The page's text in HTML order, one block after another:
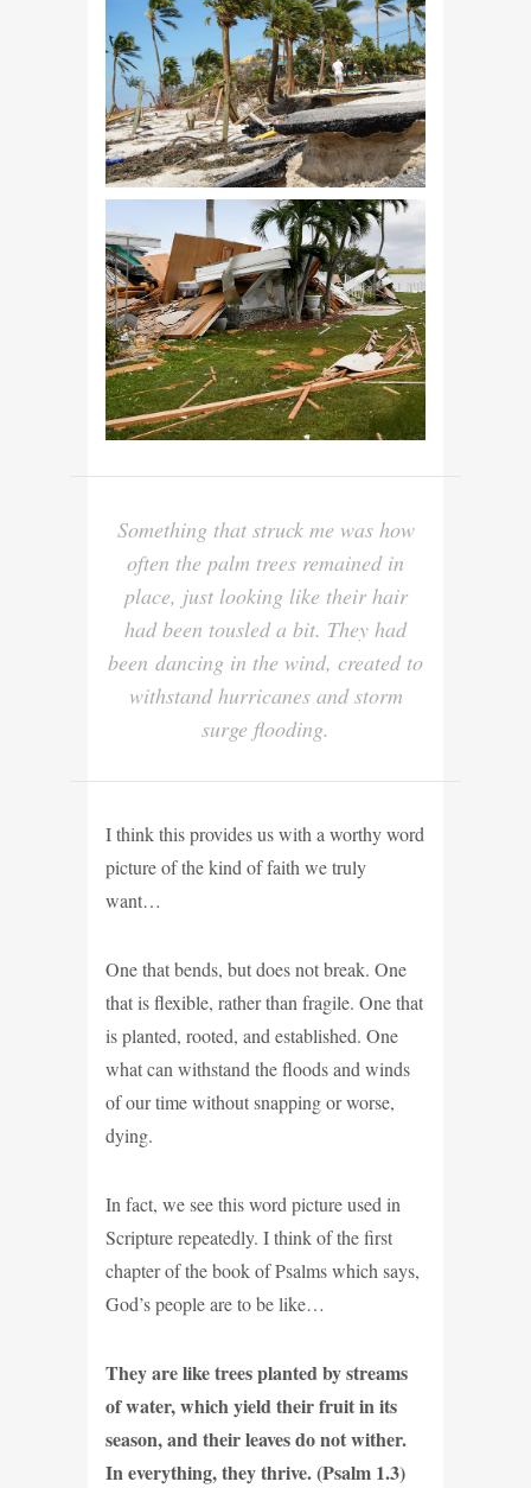
Something that struck me was how
often the palm trees remained in
place, just looking like their hair
had been tousled a bit. They had
been dancing in the wind, created to
withstand hurricanes and storm
surge flooding.
I think this provides us with a worthy word
picture of the kind of faith we truly
want…
One that bends, but does not break. One
that is flexible, rather than fragile. One that
is planted, rooted, and established. One
what can withstand the floods and winds
of our time without snapping or worse,
dying.
In fact, we see this word picture used in
Scripture repeatedly. I think of the first
chapter of the book of Psalms which says,
God’s people are to be like…
They are like trees planted by streams
of water, which yield their fruit in its
season, and their leaves do not wither.
In everything, they thrive. (Psalm 1.3)